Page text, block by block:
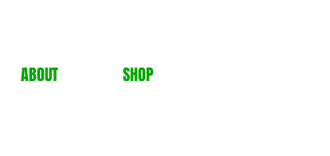
ABOUT SHOP